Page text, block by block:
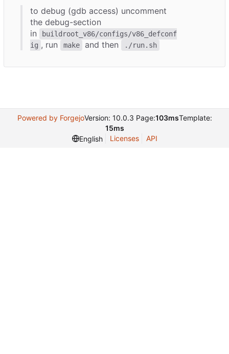
to debug (gdb access) uncomment
the debug-section
in
buildroot_v86/configs/v86_defconf
ig , run make and then ./run.sh
Powered by ForgejoVersion: 10.0.3 Page:103msTemplate:
15ms
English
Licenses API